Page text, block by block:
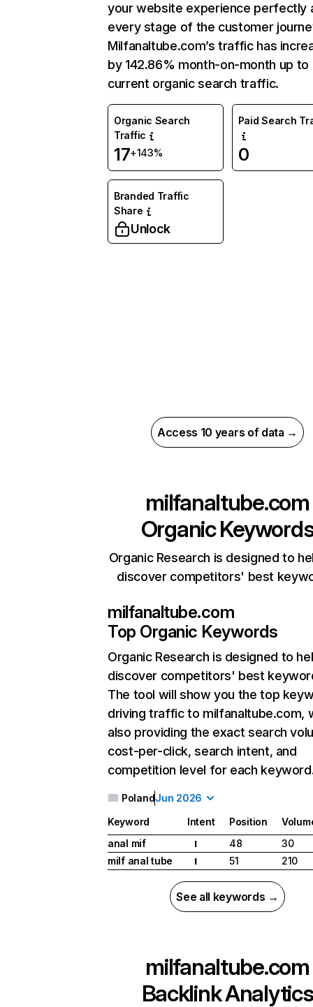
your website experience perfectly
every stage of the customer
Milfanaltube.com’s traffic has
by 142.86% month-on-month up to
current organic search traffic.
Organic Search
Traffic
17+143%
Paid Search
0
Branded Traffic
Share
Unlock
Access 10 years of data →
milfanaltube.com
Organic
Organic Research is designed to
discover competitors' best
milfanaltube.com
Top Organic Keywords
Organic Research is designed to
discover competitors' best
The tool will show you the top
driving traffic to milfanaltube.com,
also providing the exact search
cost-per-click, search intent, and
competition level for each
PolandJun 2026
Keyword Intent Position
anal mif
I 48
30
milf anal tube
I 51 210
See all keywords →
milfanaltube.com
Backlink Analytics